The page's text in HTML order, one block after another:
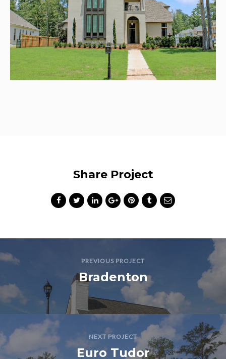
River Club
Share Project
PREVIOUS PROJECT
Bradenton
NEXT PROJECT
Euro Tudor